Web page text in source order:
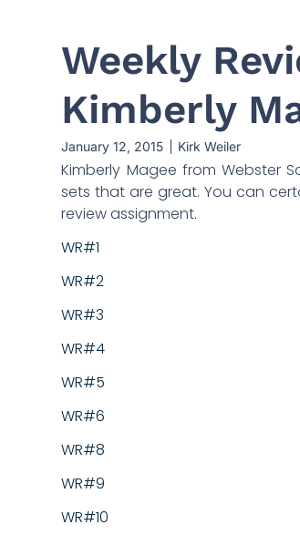
Weekly
Kimberly
January 12, 2015 Kirk Weiler
Kimberly Magee from Webster
sets that are great. You can
review assignment.
WR#1
WR#2
WR#3
WR#4
WR#5
WR#6
WR#8
WR#9
WR#10